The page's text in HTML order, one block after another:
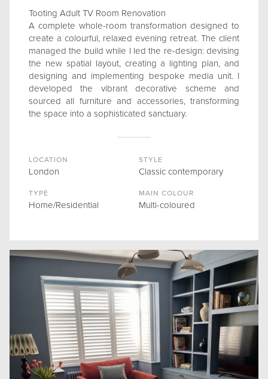
Tooting Adult TV Room Renovation
A complete whole-room transformation designed to
create a colourful, relaxed evening retreat. The client
managed the build while I led the re-design: devising
the new spatial layout, creating a lighting plan, and
designing and implementing bespoke media unit. I
developed the vibrant decorative scheme and
sourced all furniture and accessories, transforming
the space into a sophisticated sanctuary.
LOCATION
London
STYLE
Classic contemporary
TYPE
Home/Residential
MAIN COLOUR
Multi-coloured